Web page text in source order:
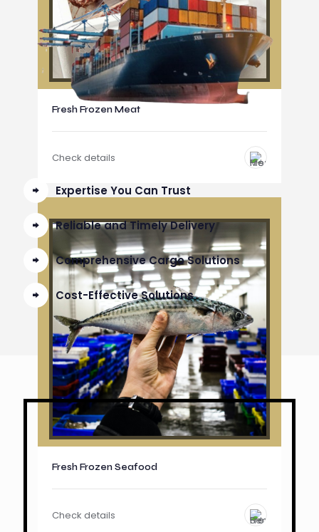
Fresh Frozen Meat
Check details
Fresh Frozen Seafood
Check details
Expertise You Can Trust
Reliable and Timely Delivery
Comprehensive Cargo Solutions
Cost-Effective Solutions